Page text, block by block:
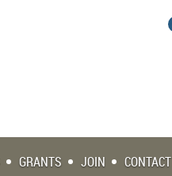
GRANTS JOIN CONTACT